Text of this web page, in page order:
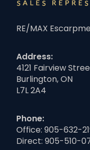
RE/MAX
Address:
4121 Fairview
Burlington, ON
L7L 2A4
Phone:
Office: 905-632-
Direct: 905-510-